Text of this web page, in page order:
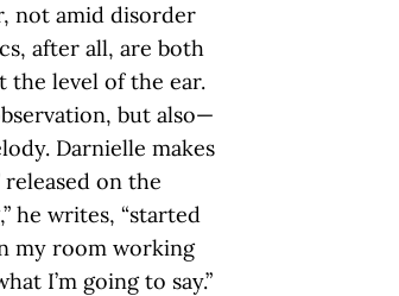
not amid disorder
after all, are both
the level of the ear.
but also—
Darnielle makes
on the
he writes, “started
my room working
I’m going to say.”